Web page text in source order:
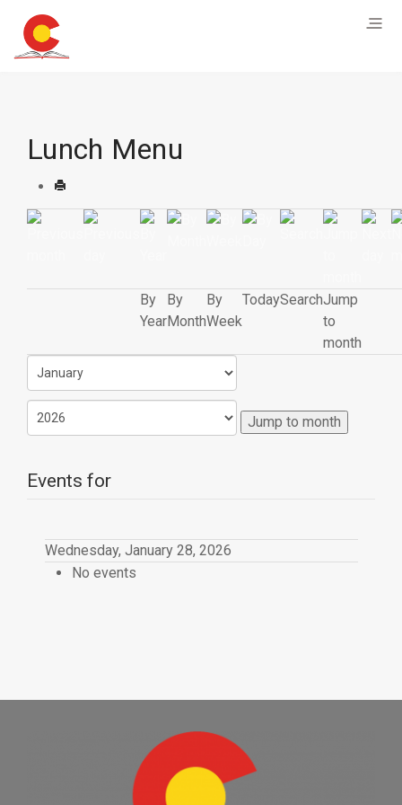
Lunch Menu
By
Year
By
Month
By
Week
TodaySearchJump
to
month
Jump to month
Events for
Wednesday, January 28, 2026
No events